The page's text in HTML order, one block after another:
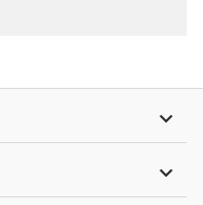

